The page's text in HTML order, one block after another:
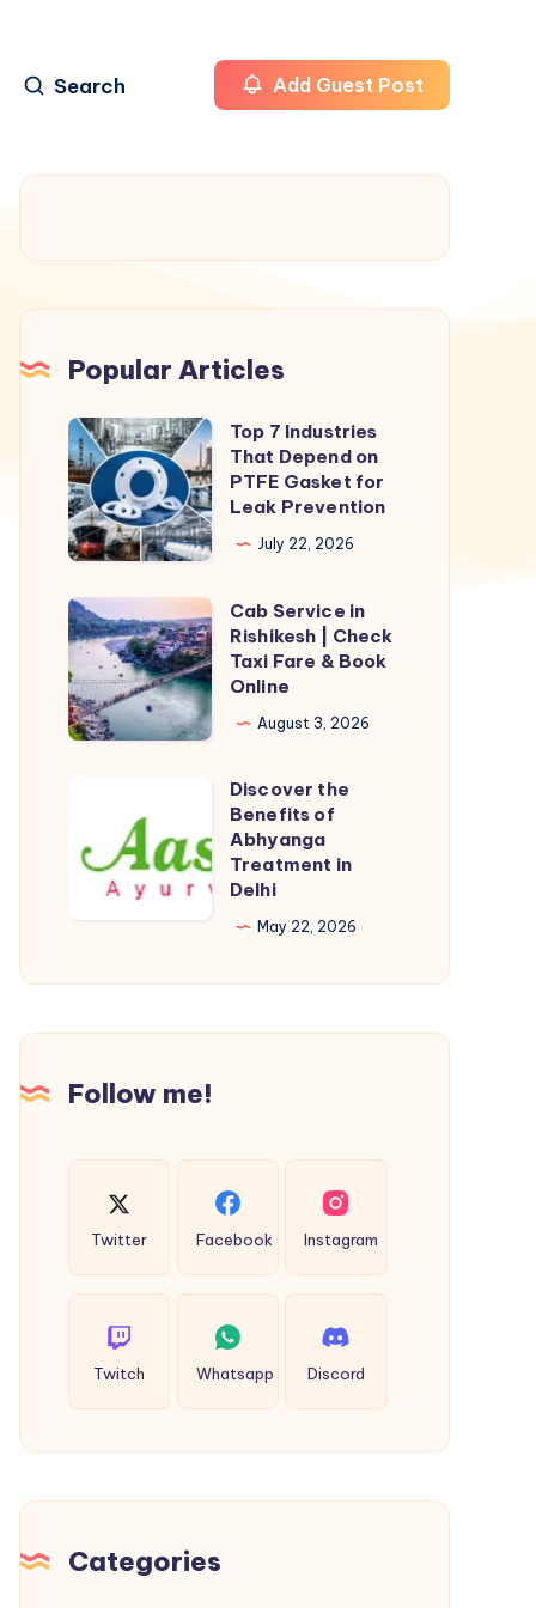
Search Add Guest Post
Popular Articles
Top
7
Industries
That
Depend
on
PTFE
Gasket
for
Leak
Top 7 Industries
That Depend on
PTFE Gasket for
Leak Prevention
July 22, 2026
Cab
Service
in
Rishikesh
|
Fare
Cab Service in
Rishikesh | Check
Taxi Fare & Book
Online
August 3, 2026
Benefits
in
Discover the
Benefits of
Abhyanga
Treatment in
Delhi
May 22, 2026
Follow me!
Twitter Facebook Instagram
Twitch Whatsapp Discord
Categories